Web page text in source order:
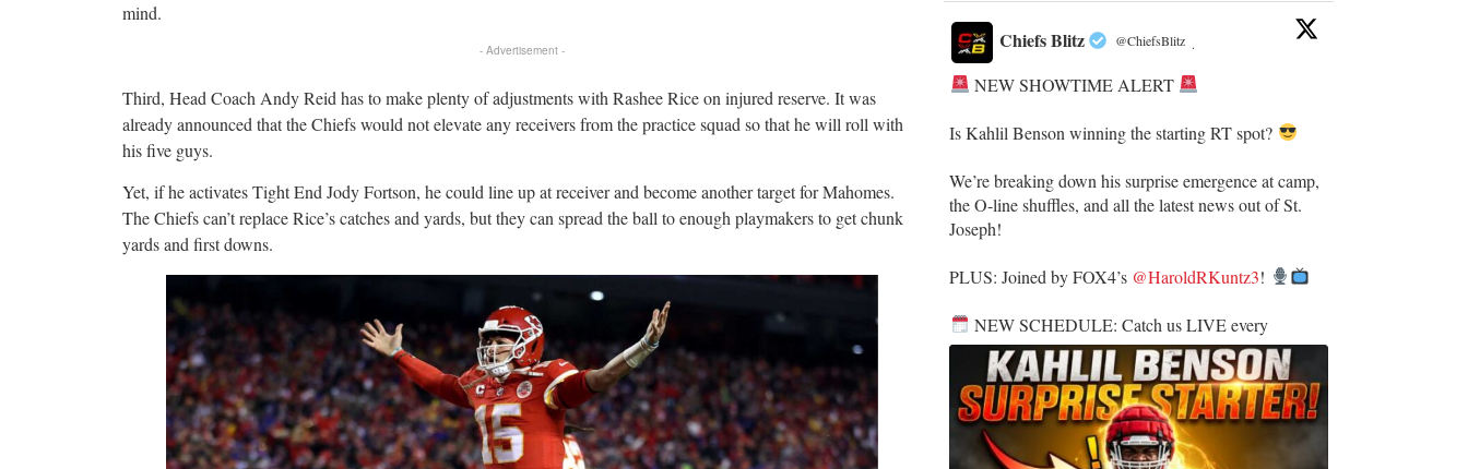
mind.
- Advertisement -
Third, Head Coach Andy Reid has to make plenty of adjustments with Rashee Rice on injured reserve. It was
already announced that the Chiefs would not elevate any receivers from the practice squad so that he will roll with
his five guys.
Yet, if he activates Tight End Jody Fortson, he could line up at receiver and become another target for Mahomes.
The Chiefs can’t replace Rice’s catches and yards, but they can spread the ball to enough playmakers to get chunk
yards and first downs.
Chiefs Blitz @ChiefsBlitz ·
NEW SHOWTIME ALERT
​Is Kahlil Benson winning the starting RT spot?
​We’re breaking down his surprise emergence at camp,
the O-line shuffles, and all the latest news out of St.
Joseph!
​PLUS: Joined by FOX4’s @HaroldRKuntz3!
NEW SCHEDULE: Catch us LIVE every